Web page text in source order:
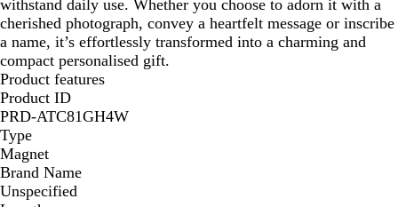
withstand daily use. Whether you choose to adorn it with a
cherished photograph, convey a heartfelt message or inscribe
a name, it’s effortlessly transformed into a charming and
compact personalised gift.
Product features
Product ID
PRD-ATC81GH4W
Type
Magnet
Brand Name
Unspecified